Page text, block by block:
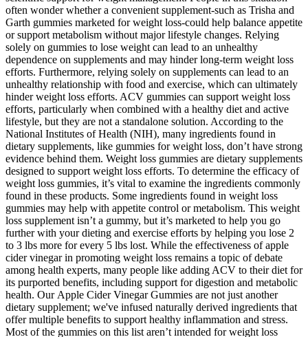
often wonder whether a convenient supplement-such as Trisha and
Garth gummies marketed for weight loss-could help balance appetite
or support metabolism without major lifestyle changes. Relying
solely on gummies to lose weight can lead to an unhealthy
dependence on supplements and may hinder long-term weight loss
efforts. Furthermore, relying solely on supplements can lead to an
unhealthy relationship with food and exercise, which can ultimately
hinder weight loss efforts. ACV gummies can support weight loss
efforts, particularly when combined with a healthy diet and active
lifestyle, but they are not a standalone solution. According to the
National Institutes of Health (NIH), many ingredients found in
dietary supplements, like gummies for weight loss, don’t have strong
evidence behind them. Weight loss gummies are dietary supplements
designed to support weight loss efforts. To determine the efficacy of
weight loss gummies, it’s vital to examine the ingredients commonly
found in these products. Some ingredients found in weight loss
gummies may help with appetite control or metabolism. This weight
loss supplement isn’t a gummy, but it’s marketed to help you go
further with your dieting and exercise efforts by helping you lose 2
to 3 lbs more for every 5 lbs lost. While the effectiveness of apple
cider vinegar in promoting weight loss remains a topic of debate
among health experts, many people like adding ACV to their diet for
its purported benefits, including support for digestion and metabolic
health. Our Apple Cider Vinegar Gummies are not just another
dietary supplement; we've infused naturally derived ingredients that
offer multiple benefits to support healthy inflammation and stress.
Most of the gummies on this list aren’t intended for weight loss